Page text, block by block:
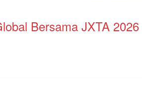
Bersama JXTA 2026